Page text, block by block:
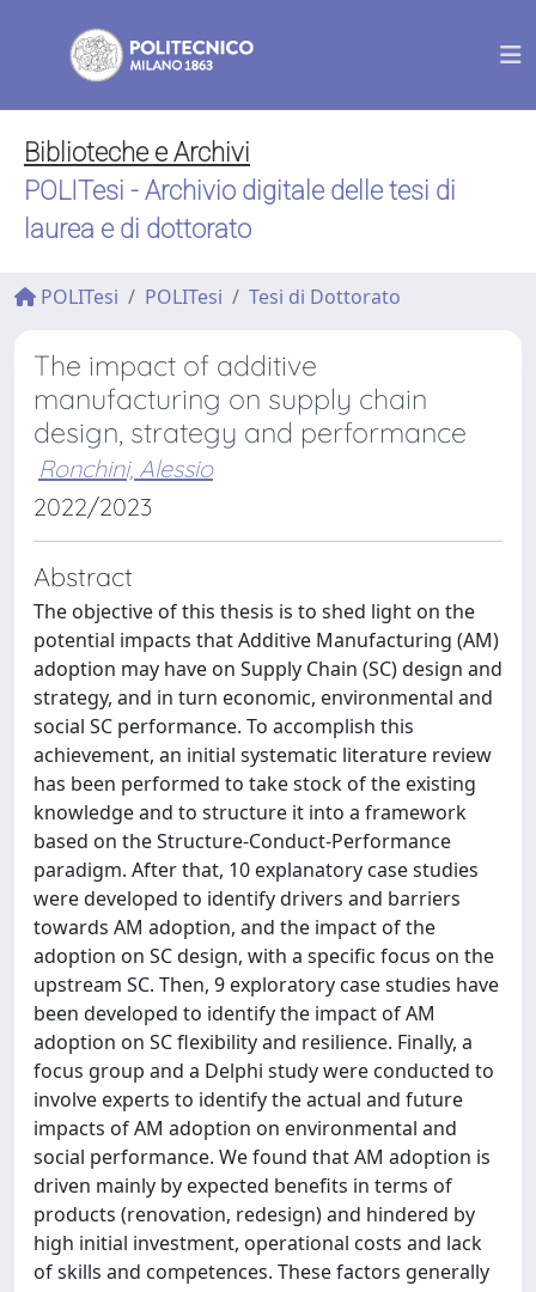
Biblioteche e Archivi
POLITesi - Archivio digitale delle tesi di
laurea e di dottorato
POLITesi POLITesi Tesi di Dottorato
The impact of additive
manufacturing on supply chain
design, strategy and performance
Ronchini, Alessio
2022/2023
Abstract
The objective of this thesis is to shed light on the
potential impacts that Additive Manufacturing (AM)
adoption may have on Supply Chain (SC) design and
strategy, and in turn economic, environmental and
social SC performance. To accomplish this
achievement, an initial systematic literature review
has been performed to take stock of the existing
knowledge and to structure it into a framework
based on the Structure-Conduct-Performance
paradigm. After that, 10 explanatory case studies
were developed to identify drivers and barriers
towards AM adoption, and the impact of the
adoption on SC design, with a specific focus on the
upstream SC. Then, 9 exploratory case studies have
been developed to identify the impact of AM
adoption on SC flexibility and resilience. Finally, a
focus group and a Delphi study were conducted to
involve experts to identify the actual and future
impacts of AM adoption on environmental and
social performance. We found that AM adoption is
driven mainly by expected benefits in terms of
products (renovation, redesign) and hindered by
high initial investment, operational costs and lack
of skills and competences. These factors generally